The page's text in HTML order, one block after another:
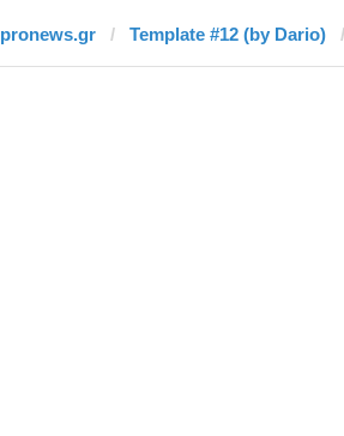
pronews.gr Template #12 (by Dario)